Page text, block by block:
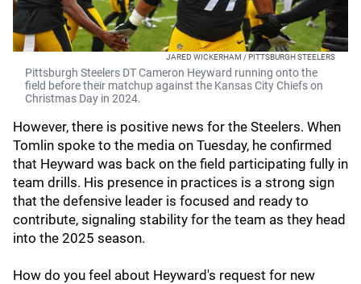
JARED WICKERHAM / PITTSBURGH STEELERS
Pittsburgh Steelers DT Cameron Heyward running onto the
field before their matchup against the Kansas City Chiefs on
Christmas Day in 2024.
However, there is positive news for the Steelers. When
Tomlin spoke to the media on Tuesday, he confirmed
that Heyward was back on the field participating fully in
team drills. His presence in practices is a strong sign
that the defensive leader is focused and ready to
contribute, signaling stability for the team as they head
into the 2025 season.
How do you feel about Heyward's request for new